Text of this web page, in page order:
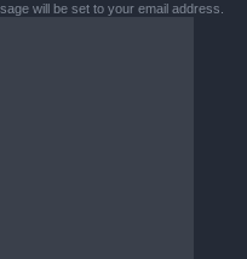
will be set to your email address.